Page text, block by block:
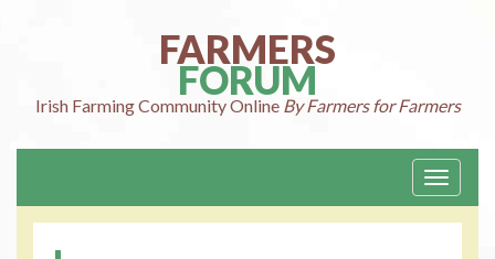
FARMERS
FORUM
Irish FarmingCommunity Online By Farmers for Farmers
Toggle